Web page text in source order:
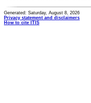
Generated: Saturday, August 8, 2026
Privacy statement and disclaimers
How to cite ITIS